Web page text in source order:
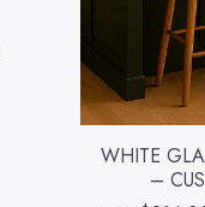
WHITE
–